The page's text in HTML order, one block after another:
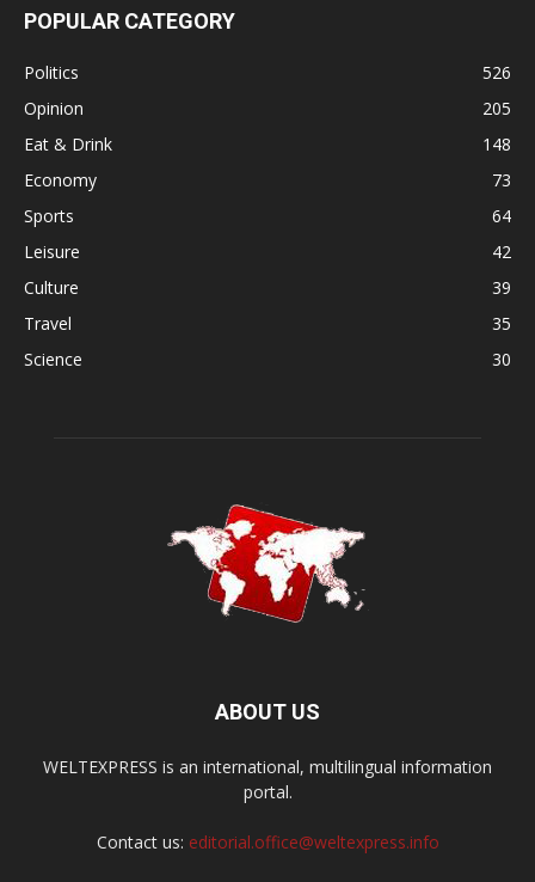
POPULAR CATEGORY
Politics
526
Opinion
205
Eat & Drink
148
Economy
73
Sports
64
Leisure
42
Culture
39
Travel
35
Science
30
ABOUT US
WELTEXPRESS is an international, multilingual information
portal.
Contact us: editorial.office@weltexpress.info